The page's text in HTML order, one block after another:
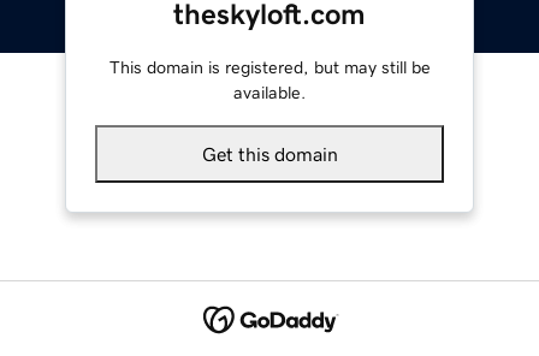
theskyloft.com
This domain is registered, but may still be
available.
Get this domain